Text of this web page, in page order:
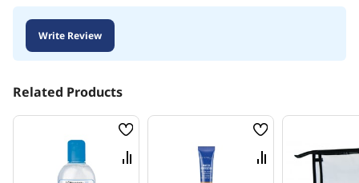
Write Review
Related Products
Wish
List
Compare
Wish
List
Compare